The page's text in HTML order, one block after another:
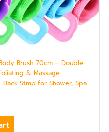
Brush 70cm – Double-
& Massage
Strap for Shower, Spa